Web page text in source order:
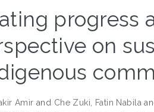
progress
on
Amir and Che Zuki, Fatin Nabila